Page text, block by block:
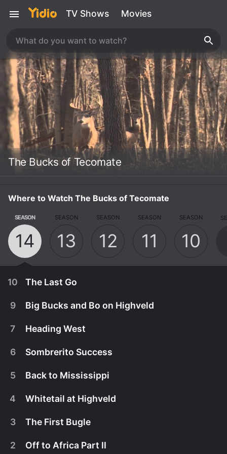
TV Shows Movies
The Bucks of Tecomate
Where to Watch The Bucks of Tecomate
SEASON
14
SEASON
13
SEASON
12
SEASON
11
SEASON
10
10 The Last Go
September 1st, 2025
Jeremy Holckwith Bobcat is hunting a big South
9 Big Bucks and Bo on Highveld
7 Heading West
6 Sombrerito Success
5 Back to Mississippi
4 Whitetail at Highveld
3 The First Bugle
2 Off to Africa Part II